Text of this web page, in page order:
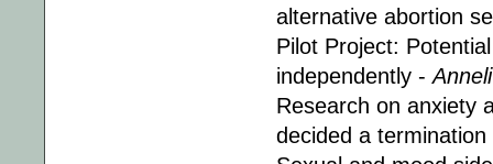
alternative abortion
Pilot Project:
independently -
Research on anxiety
decided a